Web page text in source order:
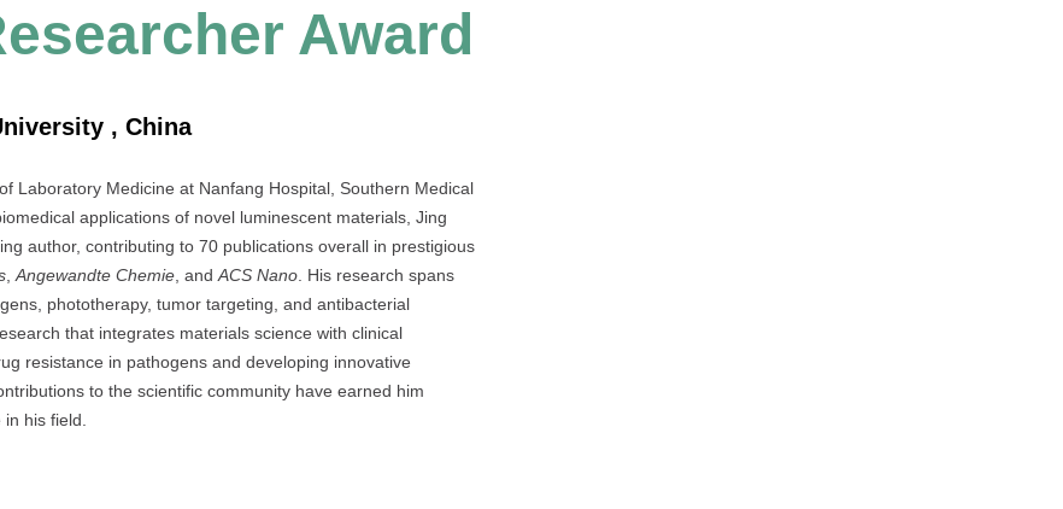
Award
, China
Laboratory Medicine at Nanfang Hospital, Southern Medical
applications of novel luminescent materials, Jing
author, contributing to 70 publications overall in prestigious
,Angewandte Chemie, andACS Nano. His research spans
phototherapy, tumor targeting, and antibacterial
that integrates materials science with clinical
resistance in pathogens and developing innovative
to the scientific community have earned him
his field.